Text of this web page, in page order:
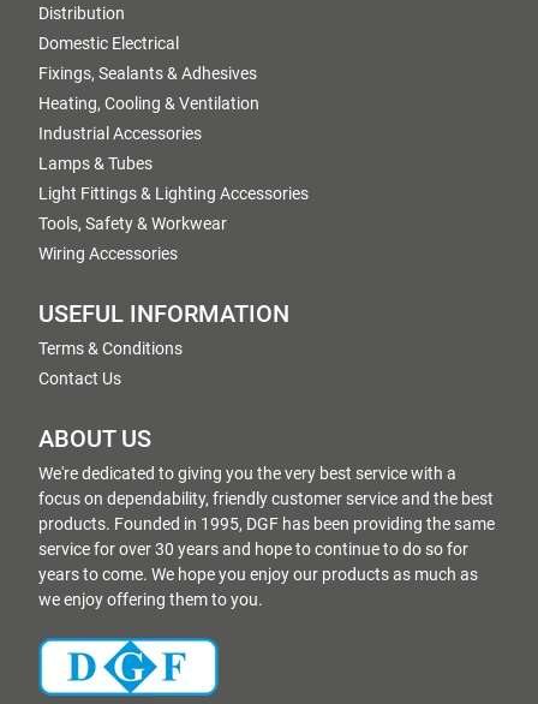
Distribution
Domestic Electrical
Fixings, Sealants & Adhesives
Heating, Cooling & Ventilation
Industrial Accessories
Lamps & Tubes
Light Fittings & Lighting Accessories
Tools, Safety & Workwear
Wiring Accessories
USEFUL INFORMATION
Terms & Conditions
Contact Us
ABOUT US
We're dedicated to giving you the very best service with a
focus on dependability, friendly customer service and the best
products. Founded in 1995, DGF has been providing the same
service for over 30 years and hope to continue to do so for
years to come. We hope you enjoy our products as much as
we enjoy offering them to you.